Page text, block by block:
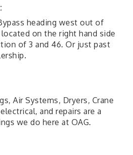
heading west out of
on the right hand side
of 3 and 46. Or just past
Air Systems, Dryers, Crane
and repairs are a
we do here at OAG.